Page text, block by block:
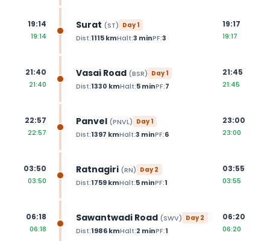
19:14
19:14
Surat (ST) Day1
Dist:1115kmHalt:3 minPF:3
19:17
19:17
21:40
21:40
Vasai Road (BSR) Day1
Dist:1330 kmHalt:5minPF:7
21:45
21:45
22:57
22:57
Panvel (PNVL) Day1
Dist:1397 kmHalt:3 minPF:6
23:00
23:00
03:50
03:50
Ratnagiri (RN) Day2
Dist:1759kmHalt:5minPF:1
03:55
03:55
06:18
06:18
Sawantwadi Road (SWV) Day2
Dist:1986kmHalt:2 minPF:1
06:20
06:20